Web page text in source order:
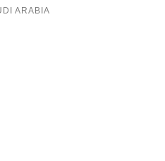
ARABIA